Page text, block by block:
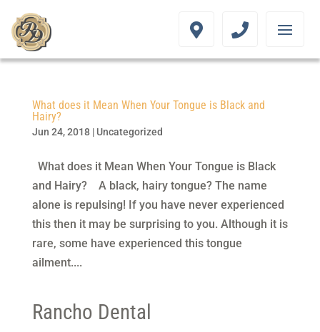
What does it Mean When Your Tongue is Black and
Hairy?
Jun 24, 2018| Uncategorized
What does it Mean When Your Tongue is Black
and Hairy? A black, hairy tongue? The name
alone is repulsing! If you have never experienced
this then it may be surprising to you. Although it is
rare, some have experienced this tongue
ailment....
Rancho Dental